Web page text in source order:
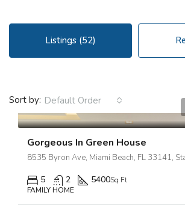
Listings (52)
Sort by: Default Order
$3,550,000
Gorgeous In Green House
8535 Byron Ave, Miami Beach, FL 33141,
5 2 5400Sq Ft
FAMILY HOME